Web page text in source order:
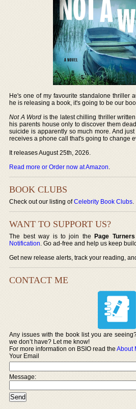
He's one of my favourite standalone thriller
he is releasing a book, it's going to be our
Not A Word is the latest chilling thriller
his parents house only to discover them
suicide is apparently so much more. And
receives a phone call that's going to change
It releases August 25th, 2026.
Read more or Order now at Amazon.
BOOK CLUBS
Check out our listing ofCelebrity Book Clubs.
WANT TO SUPPORT US?
The best way is to join thePage
Notification. Go ad-free and help us keep
Get new release alerts, track your reading,
CONTACT ME
Any issues with the book list you are
we don’t have? Let me know!
For more information on BSIO read theAbout
Your Email
Message: